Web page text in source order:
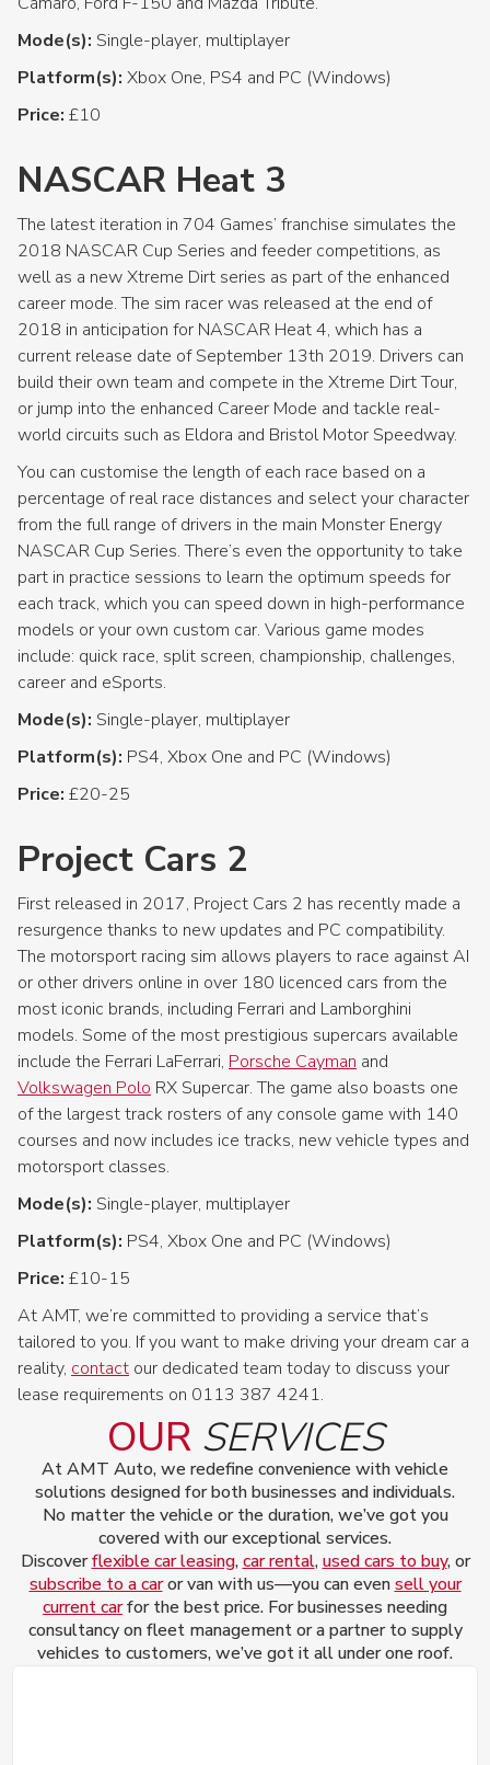
Mode(s): Single-player, multiplayer
Platform(s): Xbox One, PS4 and PC (Windows)
Price: £10
NASCAR Heat 3
The latest iteration in 704 Games’ franchise simulates the
2018 NASCAR Cup Series and feeder competitions, as
well as a new Xtreme Dirt series as part of the enhanced
career mode. The sim racer was released at the end of
2018 in anticipation for NASCAR Heat 4, which has a
current release date of September 13th 2019. Drivers can
build their own team and compete in the Xtreme Dirt Tour,
or jump into the enhanced Career Mode and tackle real-
world circuits such as Eldora and Bristol Motor Speedway.
You can customise the length of each race based on a
percentage of real race distances and select your character
from the full range of drivers in the main Monster Energy
NASCAR Cup Series. There’s even the opportunity to take
part in practice sessions to learn the optimum speeds for
each track, which you can speed down in high-performance
models or your own custom car. Various game modes
include: quick race, split screen, championship, challenges,
career and eSports.
Mode(s): Single-player, multiplayer
Platform(s): PS4, Xbox One and PC (Windows)
Price: £20-25
Project Cars 2
First released in 2017, Project Cars 2 has recently made a
resurgence thanks to new updates and PC compatibility.
The motorsport racing sim allows players to race against AI
or other drivers online in over 180 licenced cars from the
most iconic brands, including Ferrari and Lamborghini
models. Some of the most prestigious supercars available
include the Ferrari LaFerrari, Porsche Cayman and
Volkswagen Polo RX Supercar. The game also boasts one
of the largest track rosters of any console game with 140
courses and now includes ice tracks, new vehicle types and
motorsport classes.
Mode(s): Single-player, multiplayer
Platform(s): PS4, Xbox One and PC (Windows)
Price: £10-15
At AMT, we’re committed to providing a service that’s
tailored to you. If you want to make driving your dream car a
reality, contact our dedicated team today to discuss your
lease requirements on 0113 387 4241.
OUR SERVICES
At AMT Auto, we redefine convenience with vehicle
solutions designed for both businesses and individuals.
No matter the vehicle or the duration, we’ve got you
covered with our exceptional services.
Discoverflexible car leasing,car rental,used cars to buy, or
subscribe to a caror van with us—you can evensell your
current carfor the best price. For businesses needing
consultancy on fleet management or a partner to supply
vehicles to customers, we’ve got it all under one roof.